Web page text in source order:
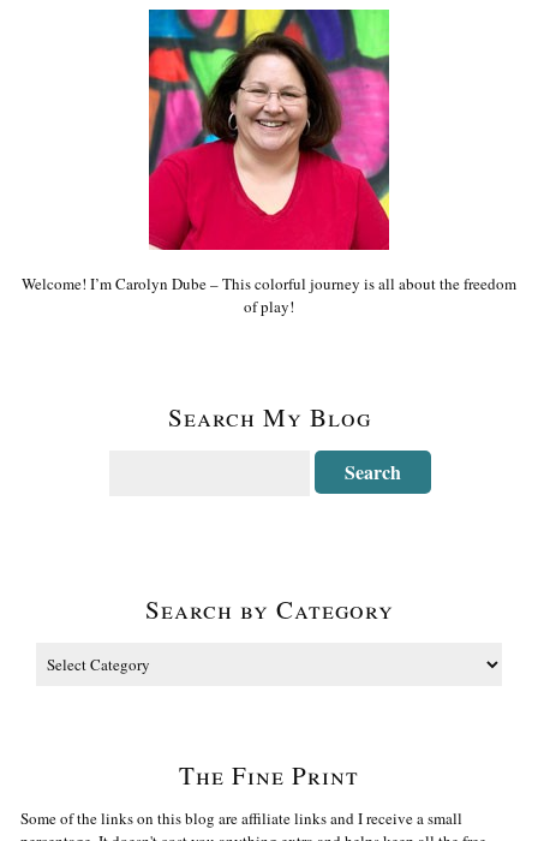
Welcome! I’m Carolyn Dube – This colorful journey is all about the freedom
of play!
Search My Blog
Search by Category
The Fine Print
Some of the links on this blog are affiliate links and I receive a small